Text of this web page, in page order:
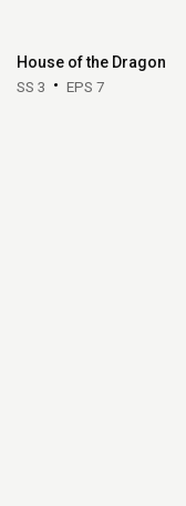
House of the Dragon
SS 3 EPS 7